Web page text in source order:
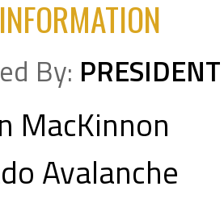
INFORMATION
By: PRESIDENT
MacKinnon
Avalanche